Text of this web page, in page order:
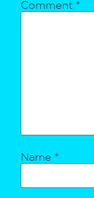
Comment *
Name *